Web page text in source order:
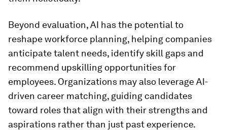
Beyond evaluation, AI has the potential to
reshape workforce planning, helping companies
anticipate talent needs, identify skill gaps and
recommend upskilling opportunities for
employees. Organizations may also leverage AI-
driven career matching, guiding candidates
toward roles that align with their strengths and
aspirations rather than just past experience.